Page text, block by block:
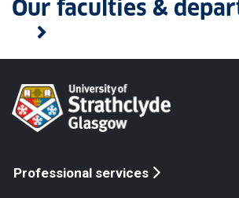
Our faculties &
Professional services